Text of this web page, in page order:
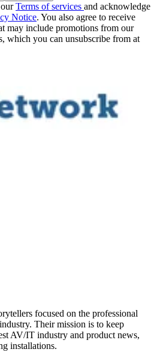
Terms of services and acknowledge
Notice. You also agree to receive
may include promotions from our
which you can unsubscribe from at
focused on the professional
Their mission is to keep
AV/IT industry and product news,
installations.